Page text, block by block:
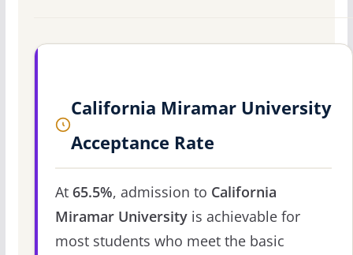
California Miramar University
Acceptance Rate
At 65.5%, admission to California
Miramar Universityis achievable for
most students who meet the basic